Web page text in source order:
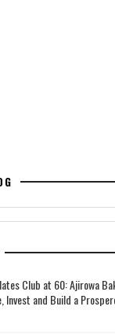
Club at 60: Ajirowa
Invest and Build a